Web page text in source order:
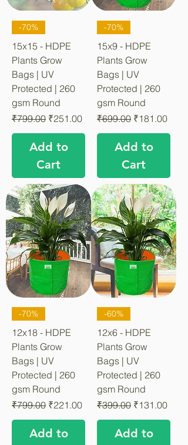
-70%
15x15 - HDPE
Plants Grow
Bags | UV
Protected | 260
gsm Round
Regular Price
₹799.00 Sale Price
₹251.00
Add to
Cart
-70%
15x9 - HDPE
Plants Grow
Bags | UV
Protected | 260
gsm Round
Regular Price
₹699.00 Sale Price
₹181.00
Add to
Cart
-70%
12x18 - HDPE
Plants Grow
Bags | UV
Protected | 260
gsm Round
Regular Price
₹799.00 Sale Price
₹221.00
Add to
-60%
12x6 - HDPE
Plants Grow
Bags | UV
Protected | 260
gsm Round
Regular Price
₹399.00 Sale Price
₹131.00
Add to